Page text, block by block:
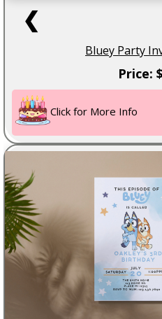
❮
Bluey Party
Price:
Click for More Info